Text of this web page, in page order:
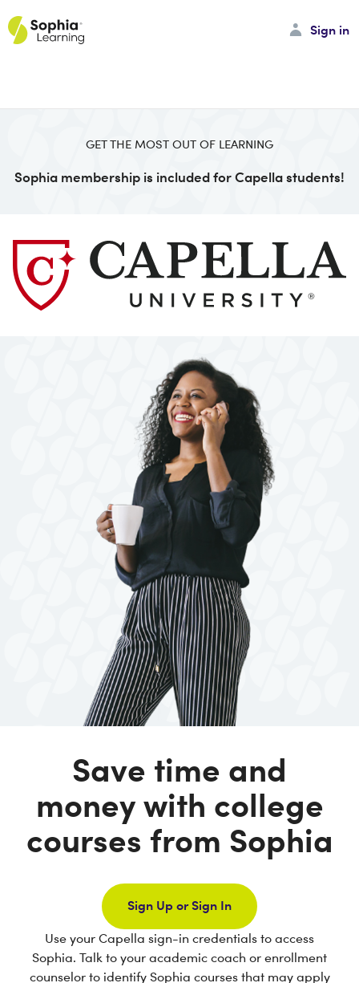
Sign in
GET THE MOST OUT OF LEARNING
Sophia membership is included for Capella students!
Save time and
money with college
courses from Sophia
Sign Up or Sign In
Use your Capella sign-in credentials to access
Sophia. Talk to your academic coach or enrollment
counselor to identify Sophia courses that may apply